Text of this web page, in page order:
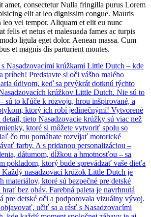
amet, consectetur Nulla fringilla purus Lorem
elit at leo dignissim congue. Mauris
leo vel tempor. Aliquam et elit eu nunc
felis et netus et malesuada fames ac turpis
ligula eget dolor. Aenean massa. Cum
et magnis dis parturient montes.